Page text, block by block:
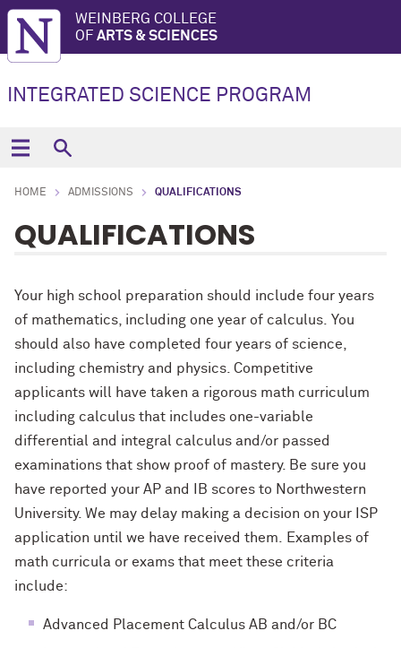
WEINBERG COLLEGE
OF ARTS & SCIENCES
INTEGRATED SCIENCE PROGRAM
HOME ADMISSIONS QUALIFICATIONS
QUALIFICATIONS
Your high school preparation should include four years
of mathematics, including one year of calculus. You
should also have completed four years of science,
including chemistry and physics. Competitive
applicants will have taken a rigorous math curriculum
including calculus that includes one-variable
differential and integral calculus and/or passed
examinations that show proof of mastery. Be sure you
have reported your AP and IB scores to Northwestern
University. We may delay making a decision on your ISP
application until we have received them. Examples of
math curricula or exams that meet these criteria
include:
Advanced Placement Calculus AB and/or BC